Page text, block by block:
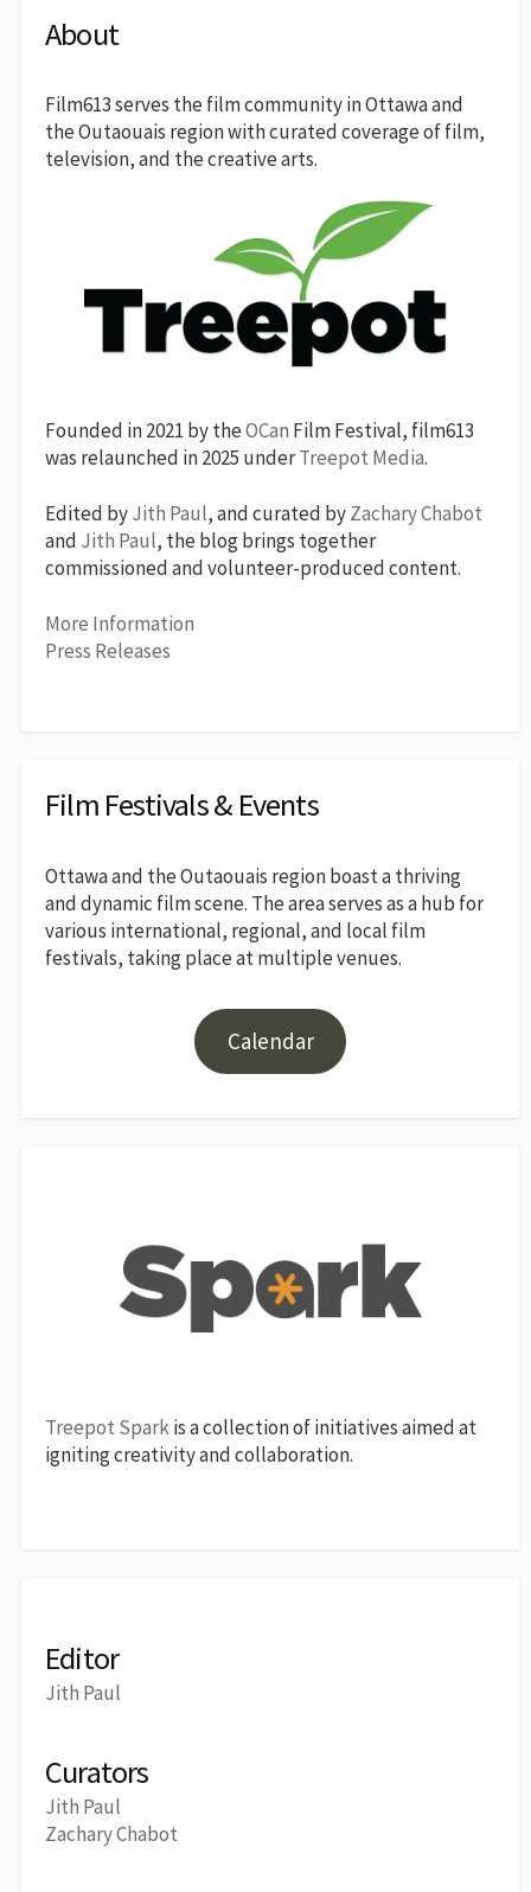
About
Film613 serves the film community in Ottawa and
the Outaouais region with curated coverage of film,
television, and the creative arts.
Founded in 2021 by theOCan Film Festival, film613
was relaunched in 2025 underTreepot Media.
Edited byJith Paul, and curated byZachary Chabot
and Jith Paul, the blog brings together
commissioned and volunteer-produced content.
More Information
Press Releases
Film Festivals & Events
Ottawa and the Outaouais region boast a thriving
and dynamic film scene. The area serves as a hub for
various international, regional, and local film
festivals, taking place at multiple venues.
Calendar
Treepot Sparkis a collection of initiatives aimed at
igniting creativity and collaboration.
Editor
Jith Paul
Curators
Jith Paul
Zachary Chabot